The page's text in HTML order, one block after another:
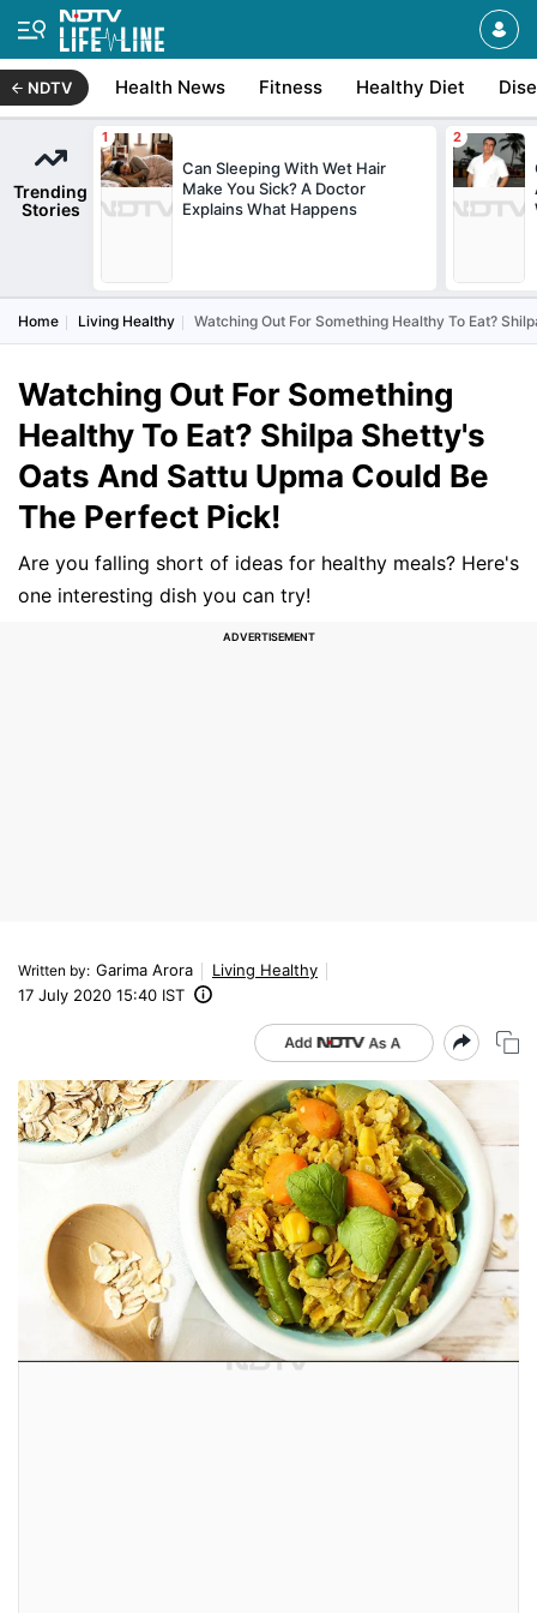
NDTV Health News Fitness Healthy Diet
Trending
Stories
Can Sleeping With Wet Hair
Make You Sick? A Doctor
Explains What Happens
Home Living Healthy Watching Out For Something Healthy To Eat?
Watching Out For Something
Healthy To Eat? Shilpa Shetty's
Oats And Sattu Upma Could Be
The Perfect Pick!
Are you falling short of ideas for healthy meals? Here's
one interesting dish you can try!
Written by: Garima Arora
Living Healthy
17 July 2020 15:40 IST